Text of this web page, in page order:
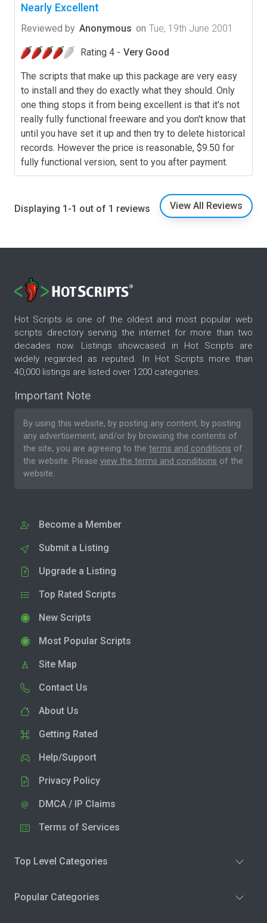
Nearly Excellent
Reviewed by Anonymous on Tue, 19th June 2001
Rating 4 - Very Good
The scripts that make up this package are very easy
to install and they do exactly what they should. Only
one thing stops it from being excellent is that it's not
really fully functional freeware and you don't know that
until you have set it up and then try to delete historical
records. However the price is reasonable, $9.50 for
fully functional version, sent to you after payment.
Displaying 1-1 out of 1 reviews View All Reviews
Hot Scripts is one of the oldest and most popular web
scripts directory serving the internet for more than two
decades now. Listings showcased in Hot Scripts are
widely regarded as reputed. In Hot Scripts more than
40,000 listings are listed over 1200 categories.
Important Note
By using this website, by posting any content, by posting
any advertisement, and/or by browsing the contents of
the site, you are agreeing to the terms and conditions of
the website. Please view the terms and conditions of the
website.
Become a Member
Submit a Listing
Upgrade a Listing
Top Rated Scripts
New Scripts
Most Popular Scripts
Site Map
Contact Us
About Us
Getting Rated
Help/Support
Privacy Policy
DMCA / IP Claims
Terms of Services
Top Level Categories
Popular Categories